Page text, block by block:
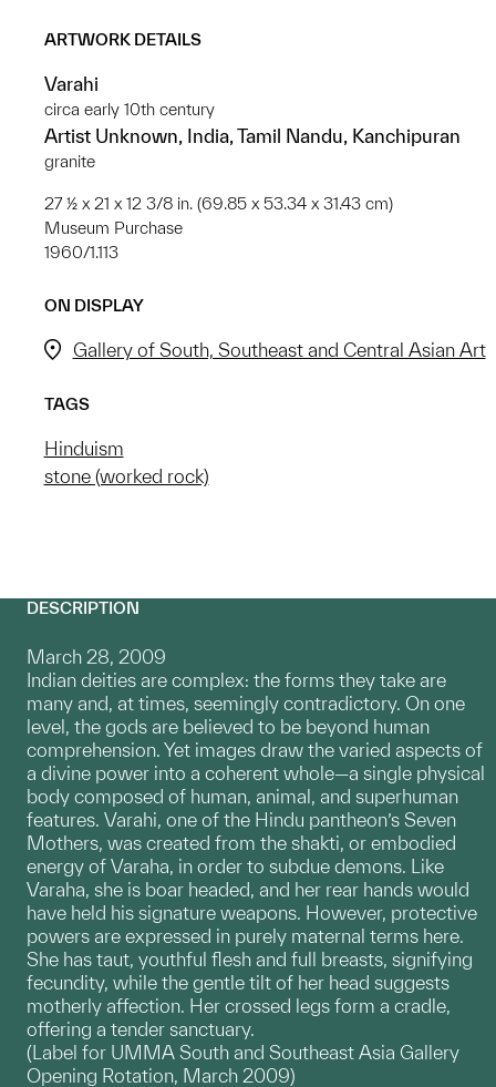
ARTWORK DETAILS
Varahi
circa early 10th century
Artist Unknown, India, Tamil Nandu, Kanchipuran
granite
27 ½ x 21 x 12 3/8 in. (69.85 x 53.34 x 31.43 cm)
Museum Purchase
1960/1.113
ON DISPLAY
Gallery of South, Southeast and Central Asian Art
TAGS
Hinduism
stone (worked rock)
DESCRIPTION
March 28, 2009
Indian deities are complex: the forms they take are
many and, at times, seemingly contradictory. On one
level, the gods are believed to be beyond human
comprehension. Yet images draw the varied aspects of
a divine power into a coherent whole—a single physical
body composed of human, animal, and superhuman
features. Varahi, one of the Hindu pantheon’s Seven
Mothers, was created from the shakti, or embodied
energy of Varaha, in order to subdue demons. Like
Varaha, she is boar headed, and her rear hands would
have held his signature weapons. However, protective
powers are expressed in purely maternal terms here.
She has taut, youthful flesh and full breasts, signifying
fecundity, while the gentle tilt of her head suggests
motherly affection. Her crossed legs form a cradle,
offering a tender sanctuary.
(Label for UMMA South and Southeast Asia Gallery
Opening Rotation, March 2009)